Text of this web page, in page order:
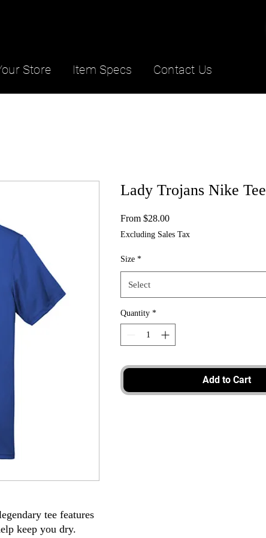
Contact Us
Item Specs
Store
tee features
keep you dry.
Lady Trojans Nike Tee
From $28.00Sale
Excluding Sales Tax
Size *
Select
Quantity *
Add to Cart